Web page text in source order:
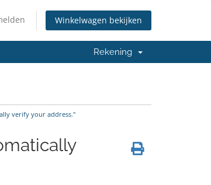
Winkelwagen bekijken
Rekening
verify your address."